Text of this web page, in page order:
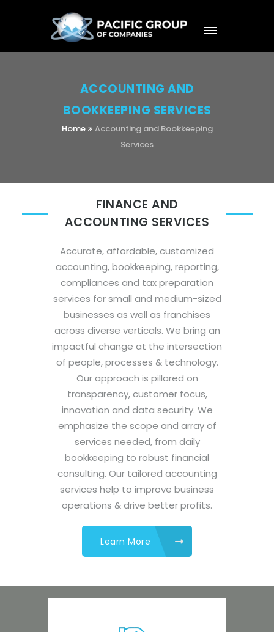
ACCOUNTING AND
BOOKKEEPING SERVICES
Home
Accounting and Bookkeeping
Services
FINANCE AND
ACCOUNTING SERVICES
Accurate, affordable, customized
accounting, bookkeeping, reporting,
compliances and tax preparation
services for small and medium-sized
businesses as well as franchises
across diverse verticals. We bring an
impactful change at the intersection
of people, processes & technology.
Our approach is pillared on
transparency, customer focus,
innovation and data security. We
emphasize the scope and array of
services needed, from daily
bookkeeping to robust financial
consulting. Our tailored accounting
services help to improve business
operations & drive better profits.
Learn More